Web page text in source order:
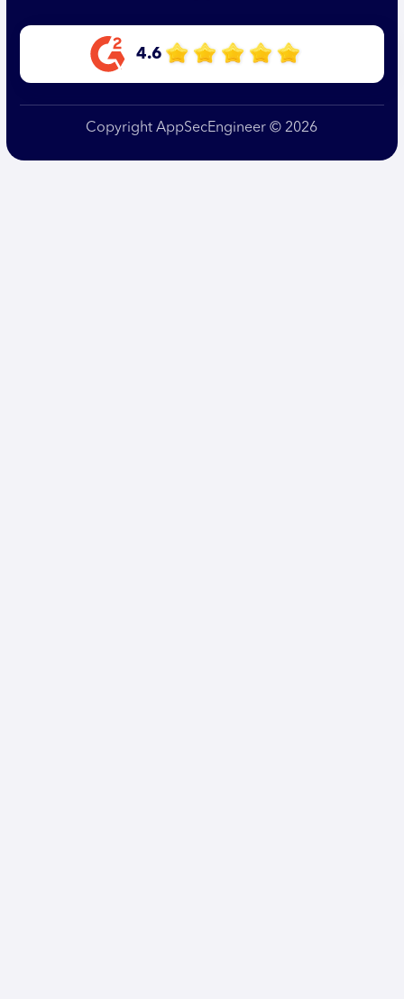
4.6
Copyright AppSecEngineer © 2026